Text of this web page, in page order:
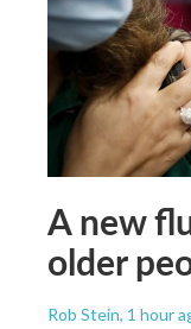
A new
older
Rob Stein, 1 hour